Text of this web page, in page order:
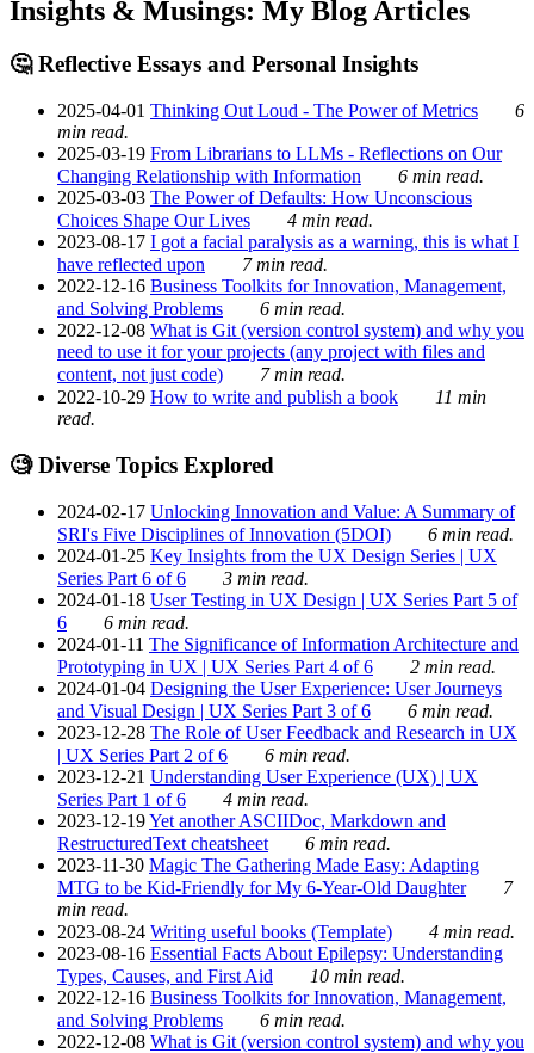
Insights & Musings: My Blog Articles
🤔 Reflective Essays and Personal Insights
2025-04-01 Thinking Out Loud - The Power of Metrics
6
min read.
2025-03-19 From Librarians to LLMs - Reflections on Our
Changing Relationship with Information
6 min read.
2025-03-03 The Power of Defaults: How Unconscious
Choices Shape Our Lives
4 min read.
2023-08-17 I got a facial paralysis as a warning, this is what I
have reflected upon
7 min read.
2022-12-16 Business Toolkits for Innovation, Management,
and Solving Problems
6 min read.
2022-12-08 What is Git (version control system) and why you
need to use it for your projects (any project with files and
content, not just code)
7 min read.
2022-10-29 How to write and publish a book
11 min
read.
🧐 Diverse Topics Explored
2024-02-17 Unlocking Innovation and Value: A Summary of
SRI's Five Disciplines of Innovation (5DOI)
6 min read.
2024-01-25 Key Insights from the UX Design Series | UX
Series Part 6 of 6
3 min read.
2024-01-18 User Testing in UX Design | UX Series Part 5 of
6
6 min read.
2024-01-11 The Significance of Information Architecture and
Prototyping in UX | UX Series Part 4 of 6
2 min read.
2024-01-04 Designing the User Experience: User Journeys
and Visual Design | UX Series Part 3 of 6
6 min read.
2023-12-28 The Role of User Feedback and Research in UX
| UX Series Part 2 of 6
6 min read.
2023-12-21 Understanding User Experience (UX) | UX
Series Part 1 of 6
4 min read.
2023-12-19Yet another ASCIIDoc, Markdown and
RestructuredText cheatsheet
6 min read.
2023-11-30 Magic The Gathering Made Easy: Adapting
MTG to be Kid-Friendly for My 6-Year-Old Daughter
7
min read.
2023-08-24 Writing useful books (Template)
4 min read.
2023-08-16 Essential Facts About Epilepsy: Understanding
Types, Causes, and First Aid
10 min read.
2022-12-16 Business Toolkits for Innovation, Management,
and Solving Problems
6 min read.
2022-12-08 What is Git (version control system) and why you